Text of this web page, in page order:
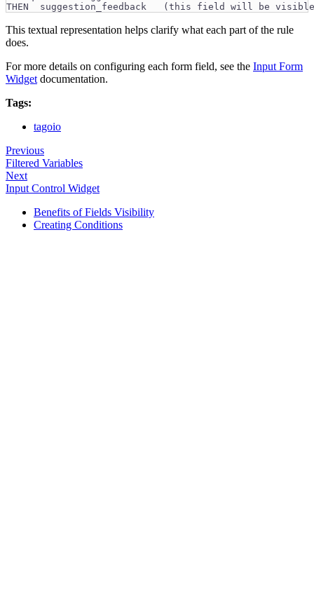
THEN  suggestion_feedback   (this field will be
This textual representation helps clarify what each part of the rule
does.
For more details on configuring each form field, see the Input Form
Widget documentation.
Tags:
tagoio
Previous
Filtered Variables
Next
Input Control Widget
Benefits of Fields Visibility
Creating Conditions